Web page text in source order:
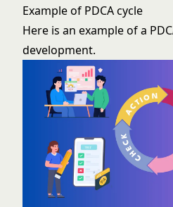
Example of PDCA cycle
Here is an example of a
development.